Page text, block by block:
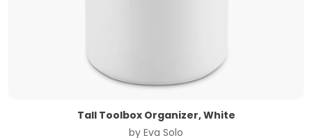
Tall Toolbox Organizer, White
by Eva Solo